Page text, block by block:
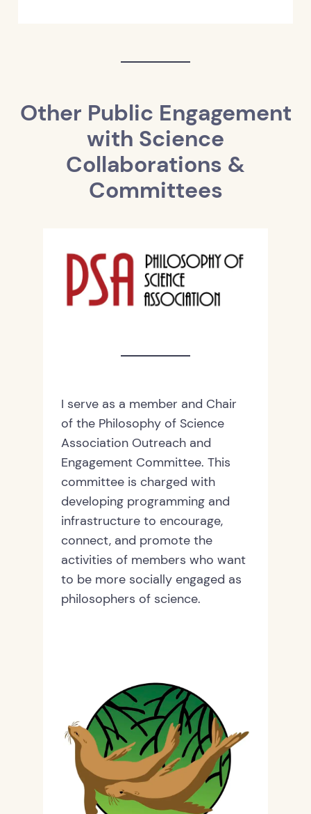
Other Public Engagement
with Science
Collaborations &
Committees
I serve as a member and Chair
of the Philosophy of Science
Association Outreach and
Engagement Committee. This
committee is charged with
developing programming and
infrastructure to encourage,
connect, and promote the
activities of members who want
to be more socially engaged as
philosophers of science.